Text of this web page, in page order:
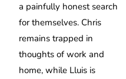
a painfully honest search
for themselves. Chris
remains trapped in
thoughts of work and
home, while Lluis is